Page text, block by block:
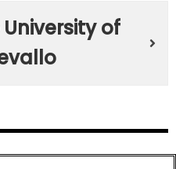
of